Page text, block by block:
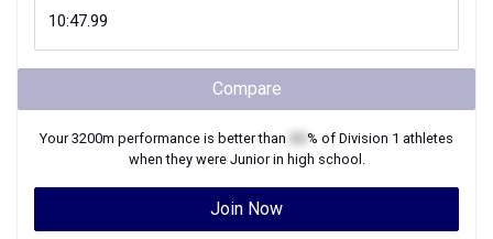
Compare
Your3200m performance is better than % of Division 1 athletes
when they were Juniorin high school.
Join Now